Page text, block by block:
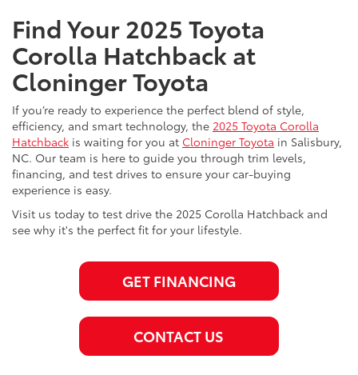
Find Your 2025 Toyota
Corolla Hatchback at
Cloninger Toyota
If you’re ready to experience the perfect blend of style,
efficiency, and smart technology, the 2025 Toyota Corolla
Hatchback is waiting for you at Cloninger Toyota in Salisbury,
NC. Our team is here to guide you through trim levels,
financing, and test drives to ensure your car-buying
experience is easy.
Visit us today to test drive the 2025 Corolla Hatchback and
see why it's the perfect fit for your lifestyle.
GET FINANCING
CONTACT US